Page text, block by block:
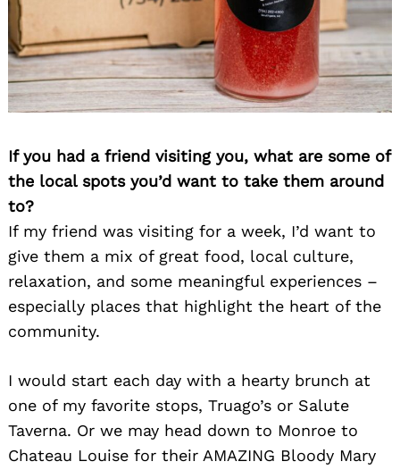
If you had a friend visiting you, what are some of
the local spots you’d want to take them around
to?
If my friend was visiting for a week, I’d want to
give them a mix of great food, local culture,
relaxation, and some meaningful experiences –
especially places that highlight the heart of the
community.
I would start each day with a hearty brunch at
one of my favorite stops, Truago’s or Salute
Taverna. Or we may head down to Monroe to
Chateau Louise for their AMAZING Bloody Mary